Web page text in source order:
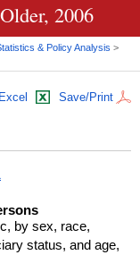
official, secure
2006
& Policy Analysis >
Excel Save/Print
by sex, race,
status, and age,